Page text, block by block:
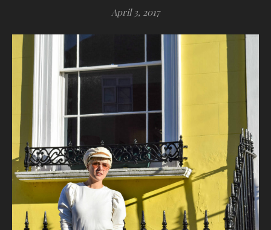
April 3, 2017